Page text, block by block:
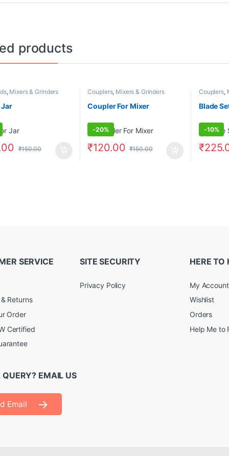
products
, Mixers & Grinders
Jar
₹150.00
Couplers, Mixers & Grinders
Coupler For Mixer
-20%
₹120.00 ₹150.00
Couplers,
Blade
-10%
₹
SERVICE
Returns
Order
Certified
SITE SECURITY
Privacy Policy
HERE TO
My Account
Wishlist
Orders
Help Me to
EMAIL US
Email